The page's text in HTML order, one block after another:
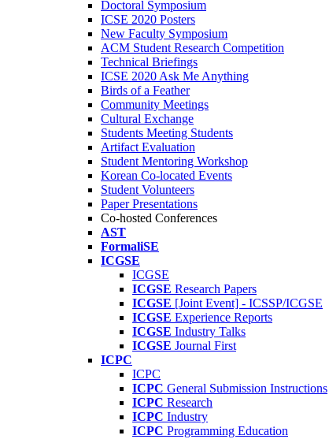
Doctoral Symposium
ICSE 2020 Posters
New Faculty Symposium
ACM Student Research Competition
Technical Briefings
ICSE 2020 Ask Me Anything
Birds of a Feather
Community Meetings
Cultural Exchange
Students Meeting Students
Artifact Evaluation
Student Mentoring Workshop
Korean Co-located Events
Student Volunteers
Paper Presentations
Co-hosted Conferences
AST
FormaliSE
ICGSE
ICGSE
ICGSE Research Papers
ICGSE [Joint Event] - ICSSP/ICGSE
ICGSE Experience Reports
ICGSE Industry Talks
ICGSE Journal First
ICPC
ICPC
ICPC General Submission Instructions
ICPC Research
ICPC Industry
ICPC Programming Education